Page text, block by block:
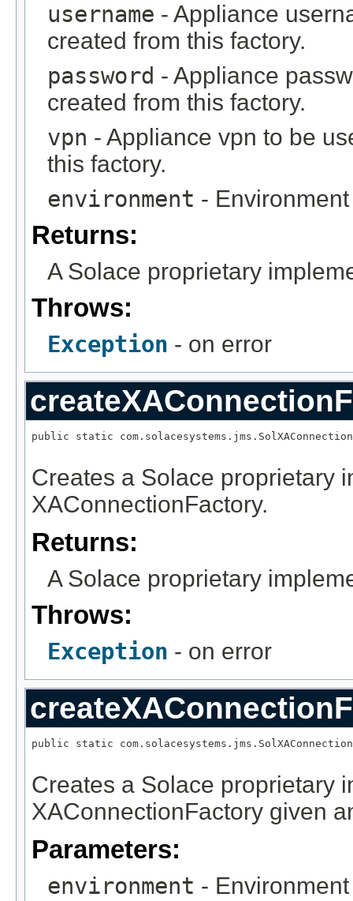
username - Appliance
created from this factory.
password - Appliance
created from this factory.
vpn - Appliance vpn to be
this factory.
environment -
Returns:
A Solace proprietary
Throws:
Exception - on error
public static
Creates a Solace proprietary
XAConnectionFactory.
Returns:
A Solace proprietary
Throws:
Exception - on error
public static
Creates a Solace proprietary
XAConnectionFactory given
Parameters:
environment -